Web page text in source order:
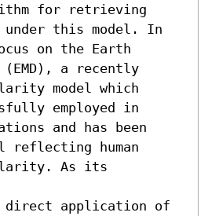
for retrieving
this model. In
on the Earth
(EMD), a recently
model which
employed in
and has been
reflecting human
As its
direct application of